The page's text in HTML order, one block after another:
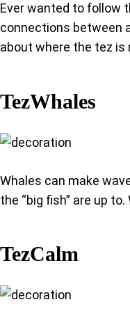
Ever wanted to follow
connections between
about where the tez is
TezWhales
Whales can make
the “big fish” are up
TezCalm